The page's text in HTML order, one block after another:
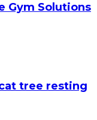
Gym Solutions
tree resting